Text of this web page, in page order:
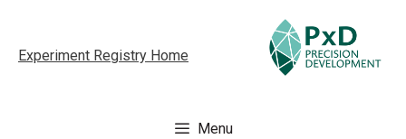
content
Experiment Registry Home
Menu